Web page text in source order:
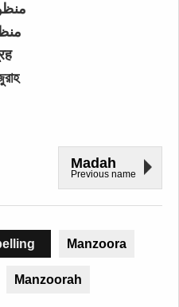
Madah
Previous name
Manzoora
Manzoorah